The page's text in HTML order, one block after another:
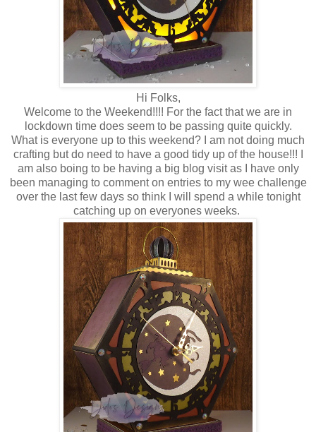
Hi Folks,
Welcome to the Weekend!!!! For the fact that we are in
lockdown time does seem to be passing quite quickly.
What is everyone up to this weekend? I am not doing much
crafting but do need to have a good tidy up of the house!!! I
am also boing to be having a big blog visit as I have only
been managing to comment on entries to my wee challenge
over the last few days so think I will spend a while tonight
catching up on everyones weeks.